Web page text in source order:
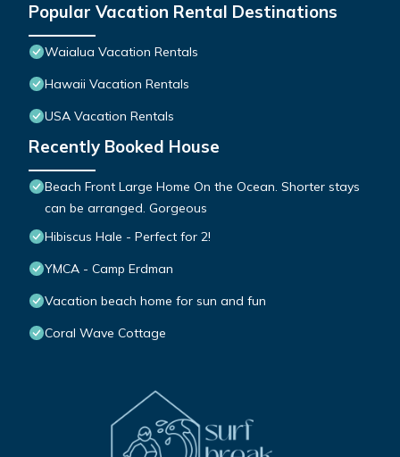
Popular Vacation Rental Destinations
Waialua Vacation Rentals
Hawaii Vacation Rentals
USA Vacation Rentals
Recently Booked House
Beach Front Large Home On the Ocean. Shorter stays
can be arranged. Gorgeous
Hibiscus Hale - Perfect for 2!
YMCA - Camp Erdman
Vacation beach home for sun and fun
Coral Wave Cottage